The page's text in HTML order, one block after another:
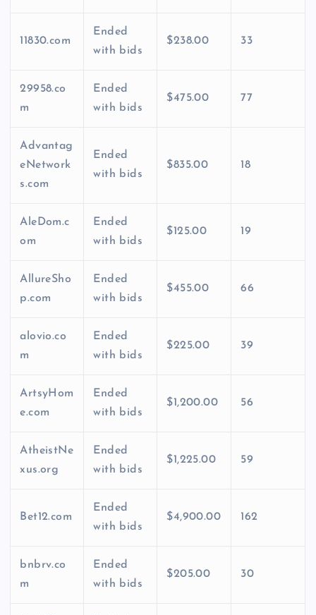
11830.com
Ended
with bids
$238.00 33
29958.co
m
Ended
with bids
$475.00 77
Advantag
eNetwork
s.com
Ended
with bids
$835.00 18
AleDom.c
om
Ended
with bids
$125.00 19
AllureSho
p.com
Ended
with bids
$455.00 66
alovio.co
m
Ended
with bids
$225.00 39
ArtsyHom
e.com
Ended
with bids
$1,200.00 56
AtheistNe
xus.org
Ended
with bids
$1,225.00 59
Bet12.com
Ended
with bids
$4,900.00 162
bnbrv.co
m
Ended
with bids
$205.00 30